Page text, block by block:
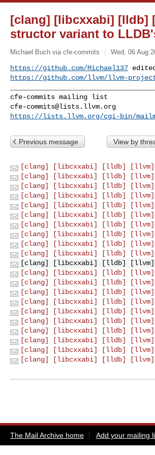
[clang] [libcxxabi] [lldb]
structor variant to
Michael Buch via cfe-commits Wed, 06 Aug
https://github.com/Michael137
https://github.com/llvm/llvm-
cfe-commits@lists.llvm.org
https://lists.llvm.org/cgi-bin/
Previous message View by
[clang] [libcxxabi] [lldb]
[clang] [libcxxabi] [lldb]
[clang] [libcxxabi] [lldb]
[clang] [libcxxabi] [lldb]
[clang] [libcxxabi] [lldb]
[clang] [libcxxabi] [lldb]
[clang] [libcxxabi] [lldb]
[clang] [libcxxabi] [lldb]
[clang] [libcxxabi] [lldb]
[clang] [libcxxabi] [lldb]
[clang] [libcxxabi] [lldb]
[clang] [libcxxabi] [lldb]
[clang] [libcxxabi] [lldb]
[clang] [libcxxabi] [lldb]
[clang] [libcxxabi] [lldb]
[clang] [libcxxabi] [lldb]
[clang] [libcxxabi] [lldb]
[clang] [libcxxabi] [lldb]
[clang] [libcxxabi] [lldb]
[clang] [libcxxabi] [lldb]
[clang] [libcxxabi] [lldb]
The Mail Archive home Add your mailing